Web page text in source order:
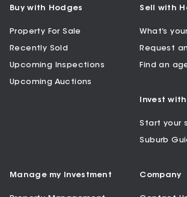
Buy with Hodges
Property For Sale
Recently Sold
Upcoming Inspections
Upcoming Auctions
Sell with
What’s
Request
Find an
Invest
Start your
Suburb
Manage my Investment Company